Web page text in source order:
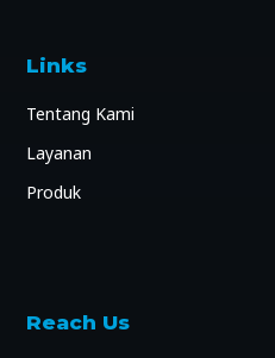
Links
Tentang Kami
Layanan
Produk
Reach Us